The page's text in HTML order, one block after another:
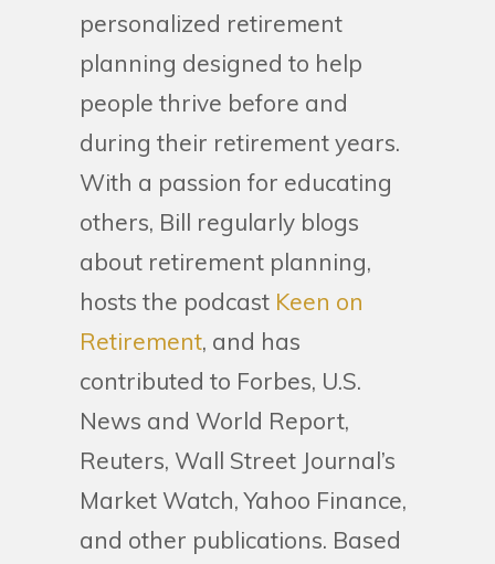
personalized retirement
planning designed to help
people thrive before and
during their retirement years.
With a passion for educating
others, Bill regularly blogs
about retirement planning,
hosts the podcast Keen on
Retirement, and has
contributed to Forbes, U.S.
News and World Report,
Reuters, Wall Street Journal’s
Market Watch, Yahoo Finance,
and other publications. Based